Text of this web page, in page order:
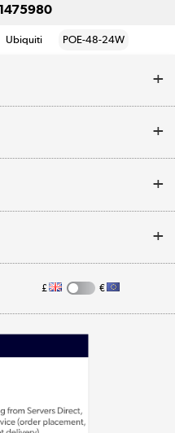
Ubiquiti POE-48-24W
Shop now »
Shop now »
£ €